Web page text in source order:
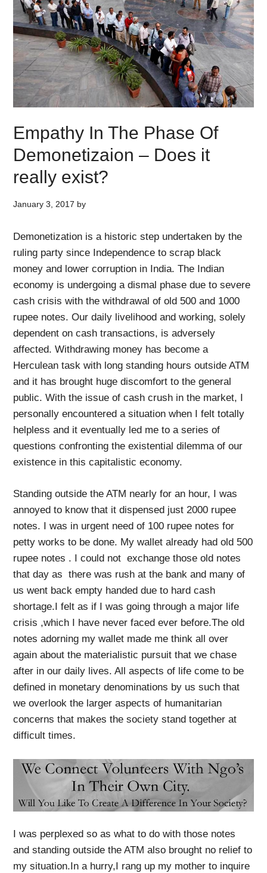
Empathy In The Phase Of
Demonetizaion – Does it
really exist?
January 3, 2017 by
Demonetization is a historic step undertaken by the
ruling party since Independence to scrap black
money and lower corruption in India. The Indian
economy is undergoing a dismal phase due to severe
cash crisis with the withdrawal of old 500 and 1000
rupee notes. Our daily livelihood and working, solely
dependent on cash transactions, is adversely
affected. Withdrawing money has become a
Herculean task with long standing hours outside ATM
and it has brought huge discomfort to the general
public. With the issue of cash crush in the market, I
personally encountered a situation when I felt totally
helpless and it eventually led me to a series of
questions confronting the existential dilemma of our
existence in this capitalistic economy.
Standing outside the ATM nearly for an hour, I was
annoyed to know that it dispensed just 2000 rupee
notes. I was in urgent need of 100 rupee notes for
petty works to be done. My wallet already had old 500
rupee notes . I could not exchange those old notes
that day as there was rush at the bank and many of
us went back empty handed due to hard cash
shortage.I felt as if I was going through a major life
crisis ,which I have never faced ever before.The old
notes adorning my wallet made me think all over
again about the materialistic pursuit that we chase
after in our daily lives. All aspects of life come to be
defined in monetary denominations by us such that
we overlook the larger aspects of humanitarian
concerns that makes the society stand together at
difficult times.
I was perplexed so as what to do with those notes
and standing outside the ATM also brought no relief to
my situation.In a hurry,I rang up my mother to inquire